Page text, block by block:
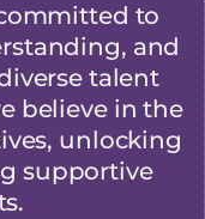
to
and
talent
believe in the
unlocking
supportive